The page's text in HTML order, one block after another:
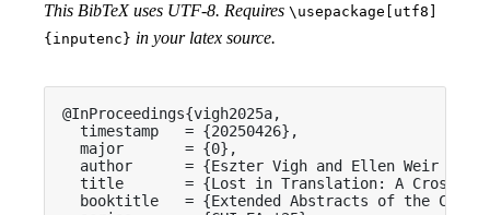
This BibTeX uses UTF-8. Requires \usepackage[utf8]
{inputenc} in your latex source.
@InProceedings{vigh2025a,
  timestamp   = {20250426},
  major       = {0},
author      = {Eszter Vigh and Ellen Weir and
title       = {Lost in Translation: A Cross-
booktitle   = {Extended Abstracts of the CHI